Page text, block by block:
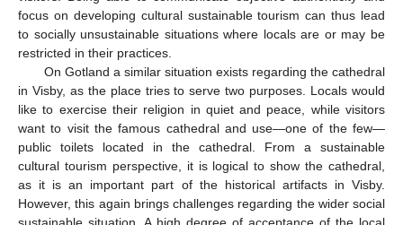
focus on developing cultural sustainable tourism can thus lead
to socially unsustainable situations where locals are or may be
restricted in their practices.
On Gotland a similar situation exists regarding the cathedral
in Visby, as the place tries to serve two purposes. Locals would
like to exercise their religion in quiet and peace, while visitors
want to visit the famous cathedral and use—one of the few—
public toilets located in the cathedral. From a sustainable
cultural tourism perspective, it is logical to show the cathedral,
as it is an important part of the historical artifacts in Visby.
However, this again brings challenges regarding the wider social